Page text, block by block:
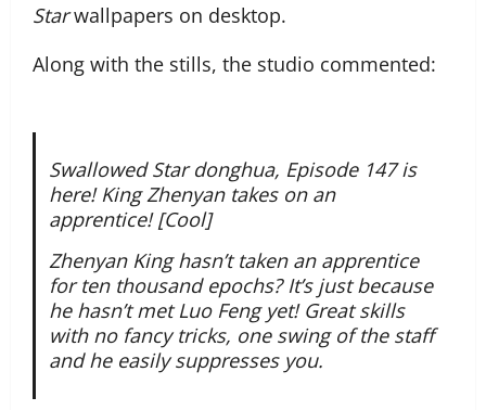
Starwallpapers on desktop.
Along with the stills, the studio commented:
Swallowed Star donghua, Episode 147 is
here! King Zhenyan takes on an
apprentice! [Cool]
Zhenyan King hasn’t taken an apprentice
for ten thousand epochs? It’s just because
he hasn’t met Luo Feng yet! Great skills
with no fancy tricks, one swing of the staff
and he easily suppresses you.